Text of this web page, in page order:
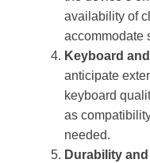
availability of
accommodate
Keyboard
anticipate
keyboard
as
needed.
Durability